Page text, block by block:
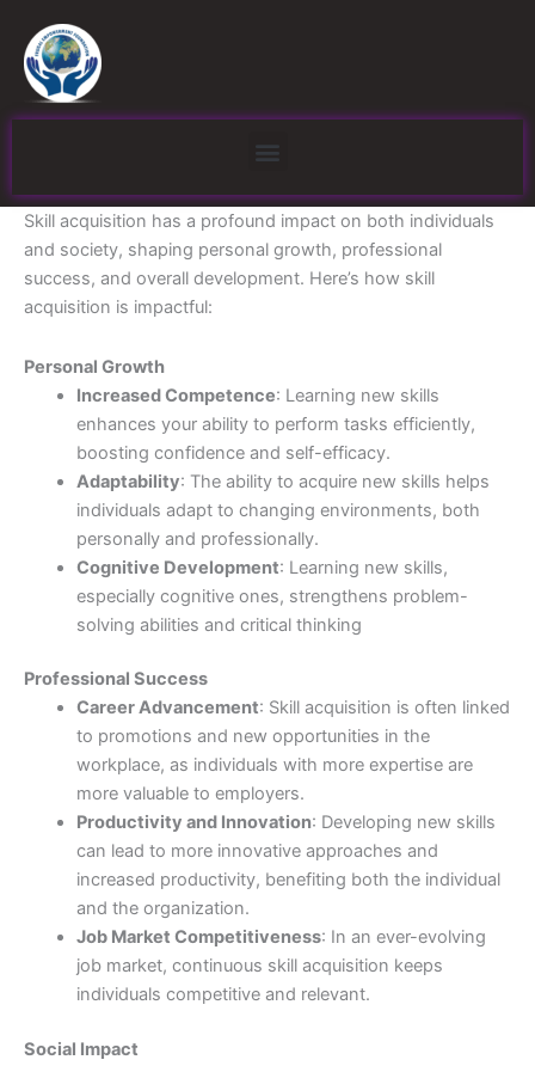
content
Menu
Skill acquisition has a profound impact on both individuals
and society, shaping personal growth, professional
success, and overall development. Here’s how skill
acquisition is impactful:
Personal Growth
Increased Competence: Learning new skills
enhances your ability to perform tasks efficiently,
boosting confidence and self-efficacy.
Adaptability: The ability to acquire new skills helps
individuals adapt to changing environments, both
personally and professionally.
Cognitive Development: Learning new skills,
especially cognitive ones, strengthens problem-
solving abilities and critical thinking
Professional Success
Career Advancement: Skill acquisition is often linked
to promotions and new opportunities in the
workplace, as individuals with more expertise are
more valuable to employers.
Productivity and Innovation: Developing new skills
can lead to more innovative approaches and
increased productivity, benefiting both the individual
and the organization.
Job Market Competitiveness: In an ever-evolving
job market, continuous skill acquisition keeps
individuals competitive and relevant.
Social Impact